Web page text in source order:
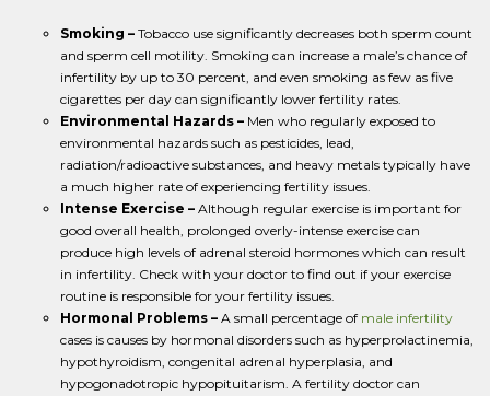
Smoking – Tobacco use significantly decreases both sperm count
and sperm cell motility. Smoking can increase a male’s chance of
infertility by up to 30 percent, and even smoking as few as five
cigarettes per day can significantly lower fertility rates.
Environmental Hazards – Men who regularly exposed to
environmental hazards such as pesticides, lead,
radiation/radioactive substances, and heavy metals typically have
a much higher rate of experiencing fertility issues.
Intense Exercise – Although regular exercise is important for
good overall health, prolonged overly-intense exercise can
produce high levels of adrenal steroid hormones which can result
in infertility. Check with your doctor to find out if your exercise
routine is responsible for your fertility issues.
Hormonal Problems – A small percentage of male infertility
cases is causes by hormonal disorders such as hyperprolactinemia,
hypothyroidism, congenital adrenal hyperplasia, and
hypogonadotropic hypopituitarism. A fertility doctor can